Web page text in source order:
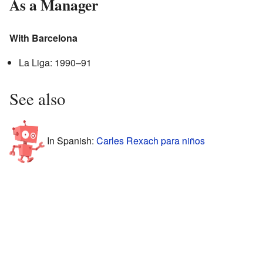
As a Manager
With Barcelona
La Liga: 1990–91
See also
In Spanish: Carles Rexach para niños